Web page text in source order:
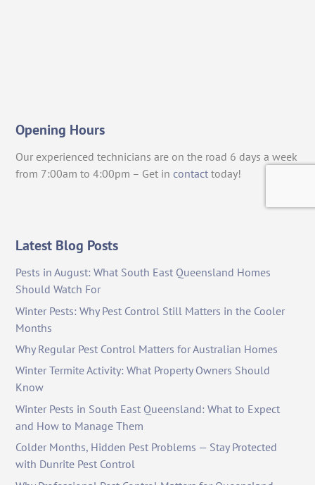
Opening Hours
Our experienced technicians are on the road 6 days a week
from 7:00am to 4:00pm – Get in contact today!
Latest Blog Posts
Pests in August: What South East Queensland Homes
Should Watch For
Winter Pests: Why Pest Control Still Matters in the Cooler
Months
Why Regular Pest Control Matters for Australian Homes
Winter Termite Activity: What Property Owners Should
Know
Winter Pests in South East Queensland: What to Expect
and How to Manage Them
Colder Months, Hidden Pest Problems — Stay Protected
with Dunrite Pest Control